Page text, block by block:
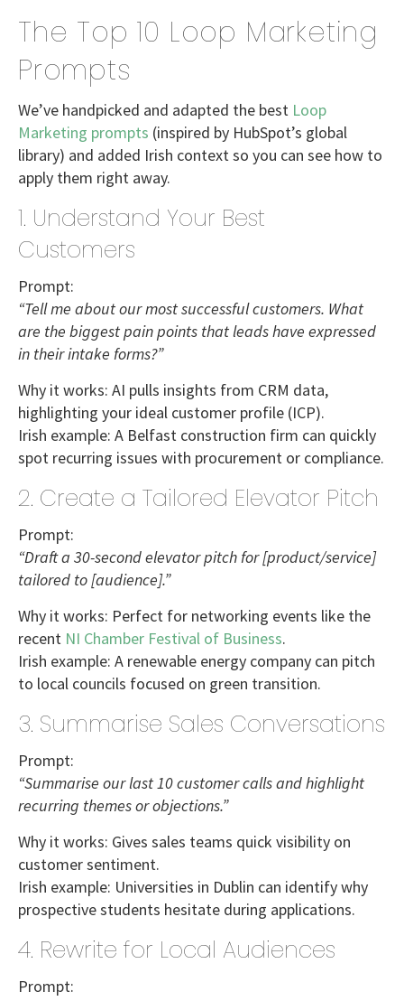
The Top 10 Loop Marketing
Prompts
We’ve handpicked and adapted the best Loop
Marketing prompts (inspired by HubSpot’s global
library) and added Irish context so you can see how to
apply them right away.
1. Understand Your Best
Customers
Prompt:
“Tell me about our most successful customers. What
are the biggest pain points that leads have expressed
in their intake forms?”
Why it works: AI pulls insights from CRM data,
highlighting your ideal customer profile (ICP).
Irish example: A Belfast construction firm can quickly
spot recurring issues with procurement or compliance.
2. Create a Tailored Elevator Pitch
Prompt:
“Draft a 30-second elevator pitch for [product/service]
tailored to [audience].”
Why it works: Perfect for networking events like the
recent NI Chamber Festival of Business.
Irish example: A renewable energy company can pitch
to local councils focused on green transition.
3. Summarise Sales Conversations
Prompt:
“Summarise our last 10 customer calls and highlight
recurring themes or objections.”
Why it works: Gives sales teams quick visibility on
customer sentiment.
Irish example: Universities in Dublin can identify why
prospective students hesitate during applications.
4. Rewrite for Local Audiences
Prompt: